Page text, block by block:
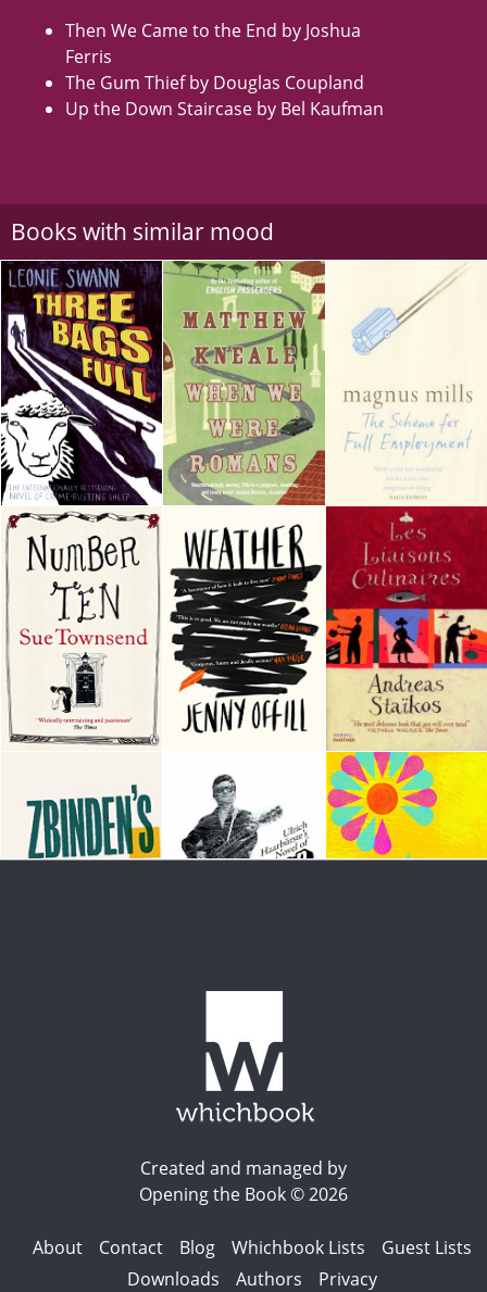
Then We Came to the End by Joshua
Ferris
The Gum Thief by Douglas Coupland
Up the Down Staircase by Bel Kaufman
Books with similar mood
Created and managed by
Opening the Book © 2026
About Contact Blog Whichbook Lists
Guest Lists
Downloads
Authors Privacy